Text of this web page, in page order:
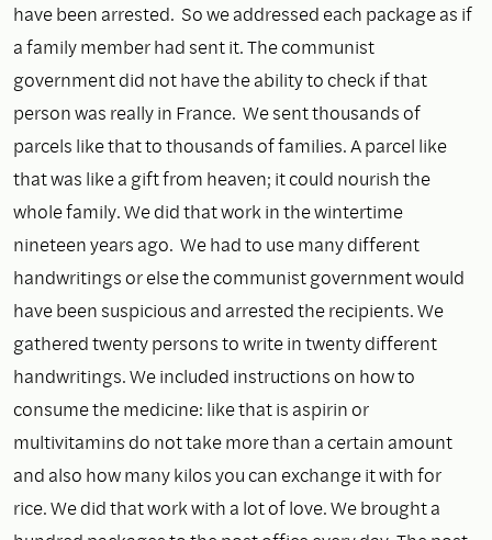
have been arrested. So we addressed each package as if
a family member had sent it. The communist
government did not have the ability to check if that
person was really in France. We sent thousands of
parcels like that to thousands of families. A parcel like
that was like a gift from heaven; it could nourish the
whole family. We did that work in the wintertime
nineteen years ago. We had to use many different
handwritings or else the communist government would
have been suspicious and arrested the recipients. We
gathered twenty persons to write in twenty different
handwritings. We included instructions on how to
consume the medicine: like that is aspirin or
multivitamins do not take more than a certain amount
and also how many kilos you can exchange it with for
rice. We did that work with a lot of love. We brought a